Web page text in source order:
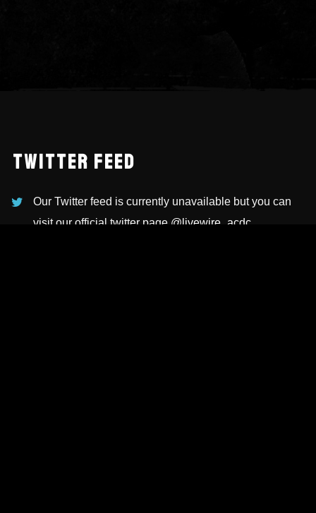
TWITTER FEED
Our Twitter feed is currently unavailable but you can
visit our official twitter page @livewire_acdc.